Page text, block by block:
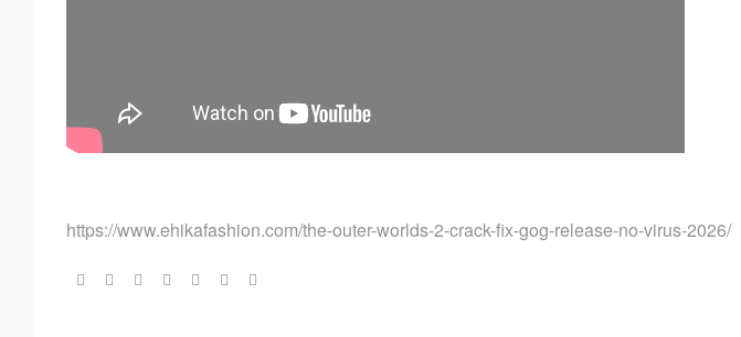
https://www.ehikafashion.com/the-outer-worlds-2-crack-fix-gog-release-no-virus-2026/
Share: